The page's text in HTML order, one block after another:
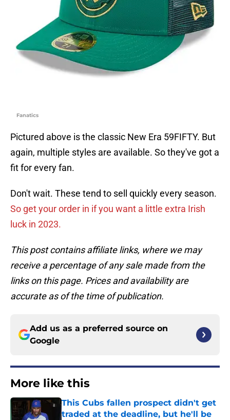
Fanatics
Pictured above is the classic New Era 59FIFTY. But
again, multiple styles are available. So they've got a
fit for every fan.
Don't wait. These tend to sell quickly every season.
So get your order in if you want a little extra Irish
luck in 2023.
This post contains affiliate links, where we may
receive a percentage of any sale made from the
links on this page. Prices and availability are
accurate as of the time of publication.
Add us as a preferred source on
Google
More like this
This Cubs fallen prospect didn't get
traded at the deadline, but he'll be